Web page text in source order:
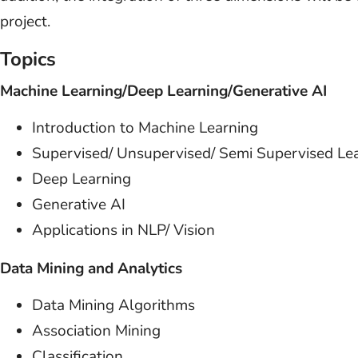
project.
Topics
Machine Learning/Deep Learning/Generative AI
Introduction to Machine Learning
Supervised/ Unsupervised/ Semi Supervised
Deep Learning
Generative AI
Applications in NLP/ Vision
Data Mining and Analytics
Data Mining Algorithms
Association Mining